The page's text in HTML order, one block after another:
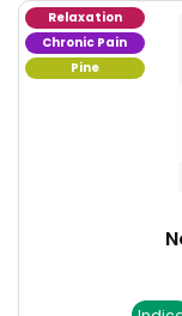
Relaxation
Chronic Pain
Pine